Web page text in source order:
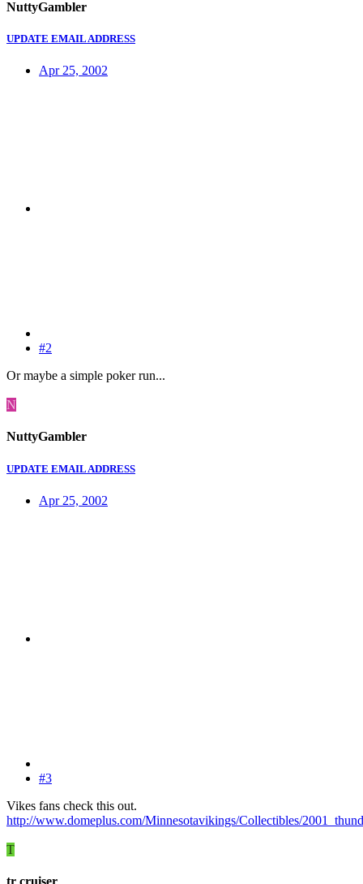
NuttyGambler
UPDATE EMAIL ADDRESS
Apr 25, 2002
#2
Or maybe a simple poker run...
N
NuttyGambler
UPDATE EMAIL ADDRESS
Apr 25, 2002
#3
Vikes fans check this out.
http://www.domeplus.com/Minnesotavikings/Collectibles/
T
tr cruiser